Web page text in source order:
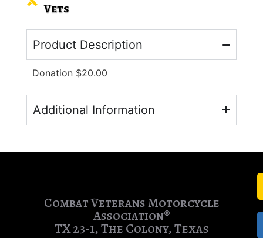
Vets
Product Description
Donation $20.00
Additional Information
Combat Veterans Motorcycle
Association®
TX 23-1, The Colony, Texas